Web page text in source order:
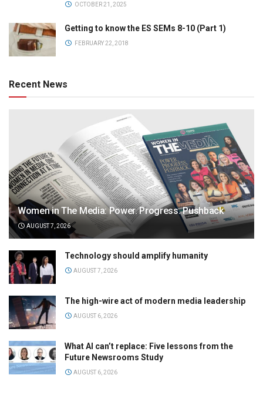
OCTOBER 21, 2025
Getting to know the ES SEMs 8-10 (Part 1)
FEBRUARY 22, 2018
Recent News
Women in The Media: Power. Progress. Pushback
AUGUST 7, 2026
Technology should amplify humanity
AUGUST 7, 2026
The high-wire act of modern media leadership
AUGUST 6, 2026
What AI can’t replace: Five lessons from the
Future Newsrooms Study
AUGUST 6, 2026